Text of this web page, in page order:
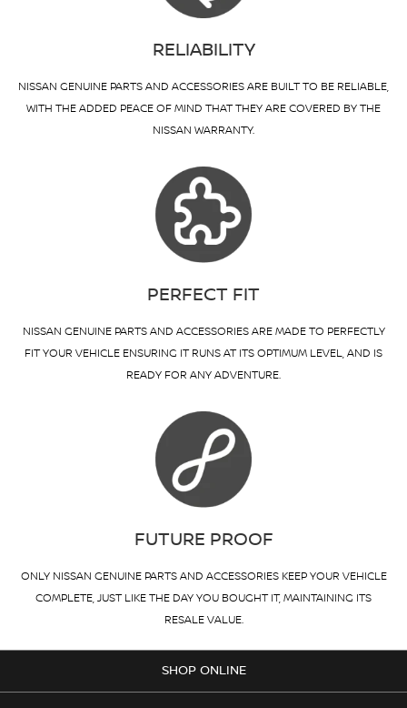
RELIABILITY
NISSAN GENUINE PARTS AND ACCESSORIES ARE BUILT TO BE RELIABLE,
WITH THE ADDED PEACE OF MIND THAT THEY ARE COVERED BY THE
NISSAN WARRANTY.
PERFECT FIT
NISSAN GENUINE PARTS AND ACCESSORIES ARE MADE TO PERFECTLY
FIT YOUR VEHICLE ENSURING IT RUNS AT ITS OPTIMUM LEVEL, AND IS
READY FOR ANY ADVENTURE.
FUTURE PROOF
ONLY NISSAN GENUINE PARTS AND ACCESSORIES KEEP YOUR VEHICLE
COMPLETE, JUST LIKE THE DAY YOU BOUGHT IT, MAINTAINING ITS
RESALE VALUE.
SHOP ONLINE